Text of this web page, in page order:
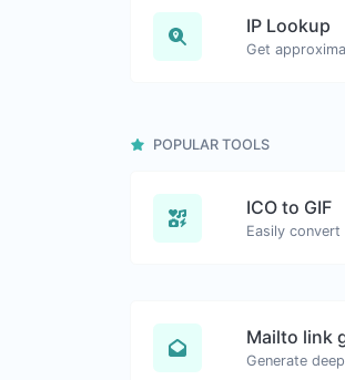
IP Lookup
Get
POPULAR TOOLS
ICO to GIF
Easily convert
Mailto link